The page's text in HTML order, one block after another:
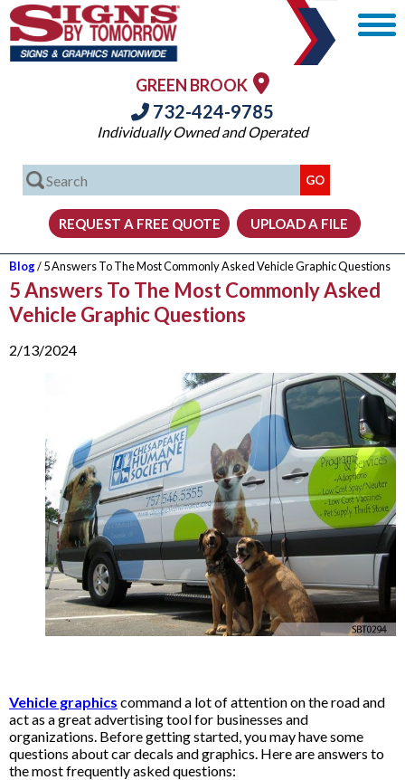
GREEN BROOK
732-424-9785
Individually Owned and Operated
Blog/ 5 Answers To The Most Commonly Asked Vehicle Graphic Questions
5 Answers To The Most Commonly Asked
Vehicle Graphic Questions
2/13/2024
Vehicle graphics command a lot of attention on the road and
act as a great advertising tool for businesses and
organizations. Before getting started, you may have some
questions about car decals and graphics. Here are answers to
the most frequently asked questions: